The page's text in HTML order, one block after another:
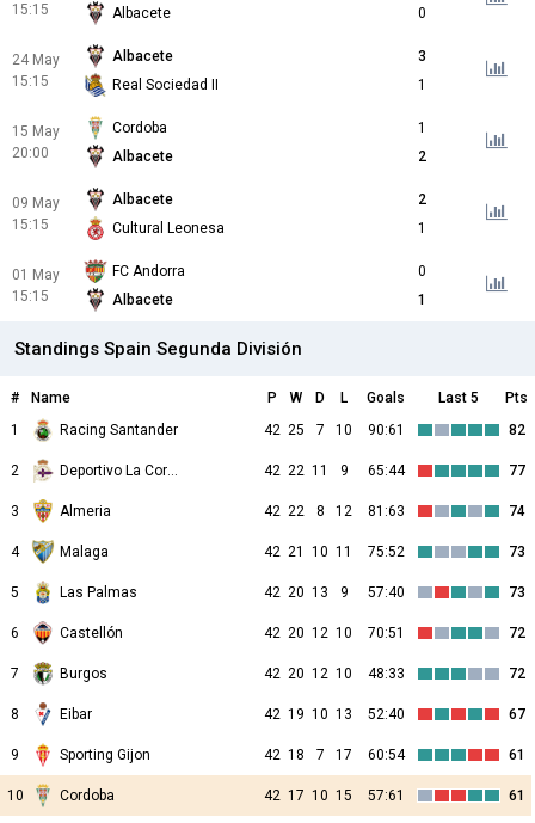
15:15
Albacete
0
24 May
15:15
Albacete
3
Real Sociedad II
1
15 May
20:00
Cordoba
1
Albacete
2
09 May
15:15
Albacete
2
Cultural Leonesa
1
01 May
15:15
FC Andorra
0
Albacete
1
Standings Spain Segunda División
# Name P W D L Goals Last 5
Pts
1
Racing Santander 42 25 7 10 90:61 82
2 Deportivo La Coruna 42 22 11 9 65:44 77
3 Almeria 42 22 8 12 81:63 74
4 Malaga 42 21 10 11 75:52 73
5 Las Palmas 42 20 13 9 57:40 73
6 Castellón 42 20 12 10 70:51 72
7 Burgos 42 20 12 10 48:33 72
8 Eibar 42 19 10 13 52:40 67
9 Sporting Gijon 42 18 7 17 60:54 61
10 Cordoba 42 17 10 15 57:61 61